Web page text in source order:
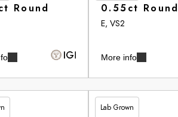
Round 0.55ct Round
E, VS2
More info
Lab Grown
£265.35